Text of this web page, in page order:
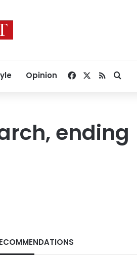
Opinion Facebook
RSS
ending